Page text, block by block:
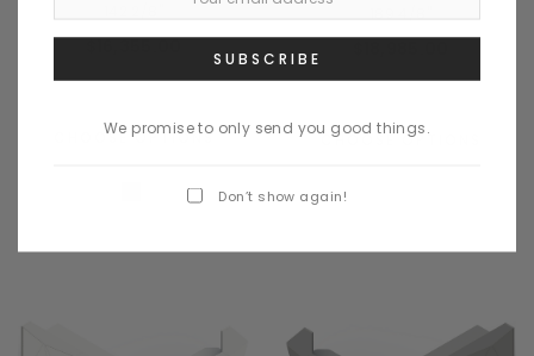
$16,355.00
CHOOSE OPTIONS CHOOSE OPTIONS
We promise to only send you good things.
Don’t show again!